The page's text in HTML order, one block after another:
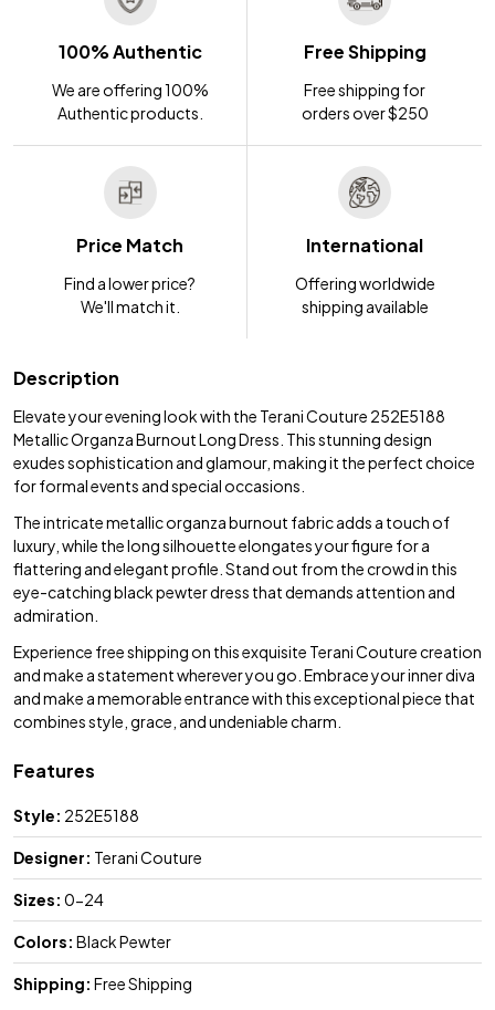
100% Authentic
We are offering 100%
Authentic products.
Free Shipping
Free shipping for
orders over $250
Price Match
Find a lower price?
We'll match it.
International
Offering worldwide
shipping available
Description
Elevate your evening look with the Terani Couture 252E5188
Metallic Organza Burnout Long Dress. This stunning design
exudes sophistication and glamour, making it the perfect choice
for formal events and special occasions.
The intricate metallic organza burnout fabric adds a touch of
luxury, while the long silhouette elongates your figure for a
flattering and elegant profile. Stand out from the crowd in this
eye-catching black pewter dress that demands attention and
admiration.
Experience free shipping on this exquisite Terani Couture creation
and make a statement wherever you go. Embrace your inner diva
and make a memorable entrance with this exceptional piece that
combines style, grace, and undeniable charm.
Features
Style: 252E5188
Designer: Terani Couture
Sizes: 0-24
Colors: Black Pewter
Shipping: Free Shipping